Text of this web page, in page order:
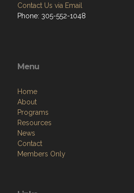
Contact Us via Email
Phone: 305-552-1048
Menu
Home
About
Programs
Resources
News
Contact
Members Only